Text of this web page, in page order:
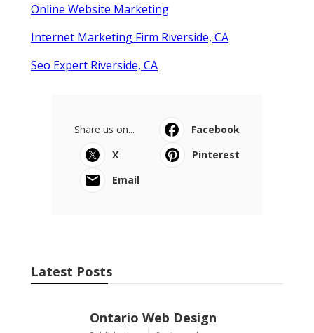
Online Website Marketing
Internet Marketing Firm Riverside, CA
Seo Expert Riverside, CA
Share us on...
Facebook
X
Pinterest
Email
Latest Posts
Ontario Web Design